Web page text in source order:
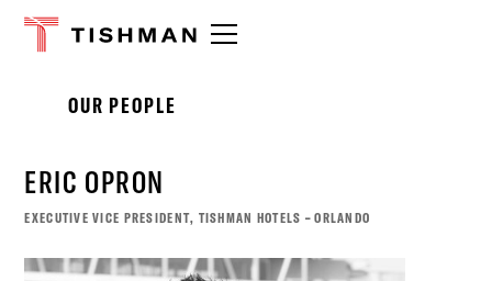
Please
includes
system.
OUR PEOPLE
ERIC OPRON
EXECUTIVE VICE PRESIDENT, TISHMAN HOTELS – ORLANDO